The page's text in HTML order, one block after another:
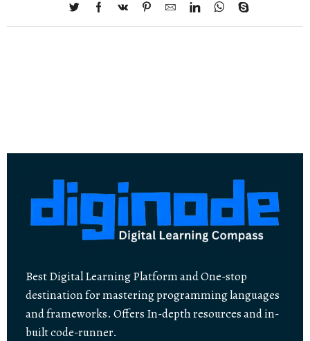
Best Digital Learning Platform and One-stop
destination for mastering programming languages
and frameworks. Offers In-depth resources and in-
built code-runner.